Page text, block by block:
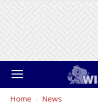
Home News